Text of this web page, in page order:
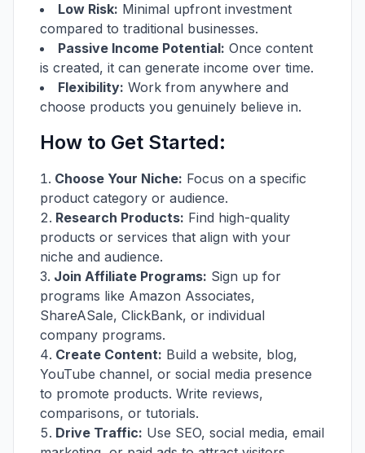
Low Risk: Minimal upfront investment
compared to traditional businesses.
Passive Income Potential: Once content
is created, it can generate income over time.
Flexibility: Work from anywhere and
choose products you genuinely believe in.
How to Get Started:
Choose Your Niche: Focus on a specific
product category or audience.
Research Products: Find high-quality
products or services that align with your
niche and audience.
Join Affiliate Programs: Sign up for
programs like Amazon Associates,
ShareASale, ClickBank, or individual
company programs.
Create Content: Build a website, blog,
YouTube channel, or social media presence
to promote products. Write reviews,
comparisons, or tutorials.
Drive Traffic: Use SEO, social media, email